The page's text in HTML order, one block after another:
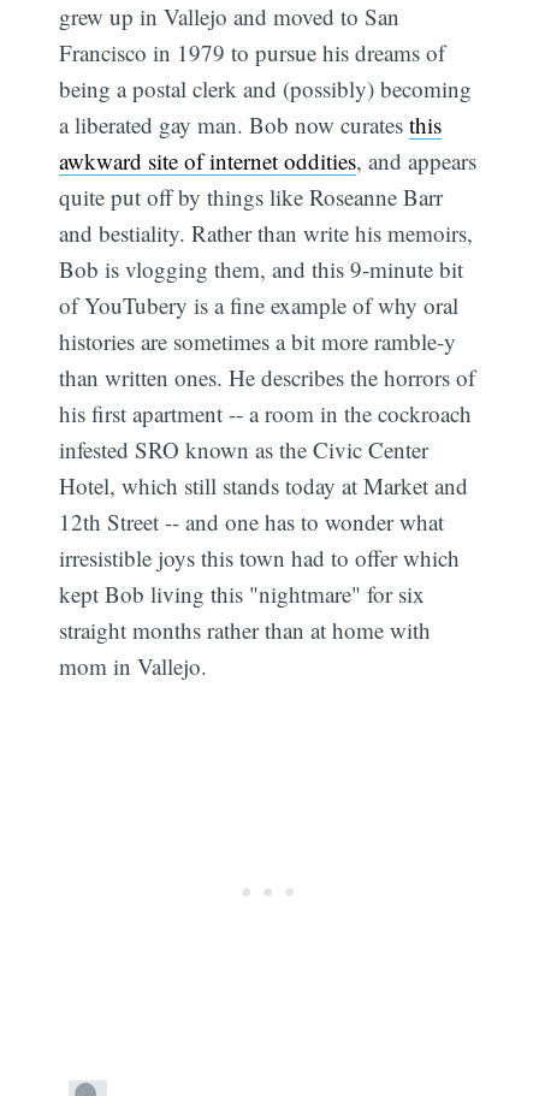
grew up in Vallejo and moved to San
Francisco in 1979 to pursue his dreams of
being a postal clerk and (possibly) becoming
a liberated gay man. Bob now curatesthis
awkward site of internet oddities, and appears
quite put off by things like Roseanne Barr
and bestiality. Rather than write his memoirs,
Bob is vlogging them, and this 9-minute bit
of YouTubery is a fine example of why oral
histories are sometimes a bit more ramble-y
than written ones. He describes the horrors of
his first apartment -- a room in the cockroach
infested SRO known as the Civic Center
Hotel, which still stands today at Market and
12th Street -- and one has to wonder what
irresistible joys this town had to offer which
kept Bob living this "nightmare" for six
straight months rather than at home with
mom in Vallejo.